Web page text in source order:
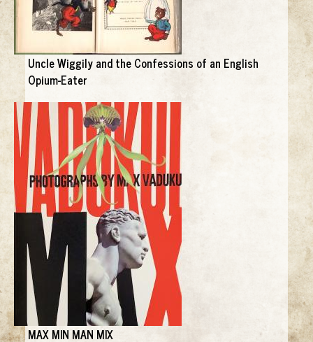
Uncle Wiggily and the Confessions of an English
Opium-Eater
MAX MIN MAN MIX